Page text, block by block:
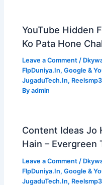
YouTube Hidden
Ko Pata Hone
Leave a Comment /
FlpDuniya.In,Google &
JugaduTech.In,
Byadmin
Content Ideas Jo
Hain – Evergreen
Leave a Comment /
FlpDuniya.In,Google &
JugaduTech.In,